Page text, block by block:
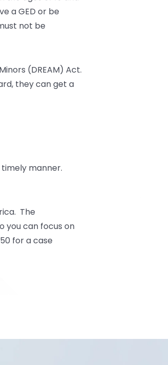
a GED or be
not be
(DREAM) Act.
they can get a
manner.
The
you can focus on
for a case